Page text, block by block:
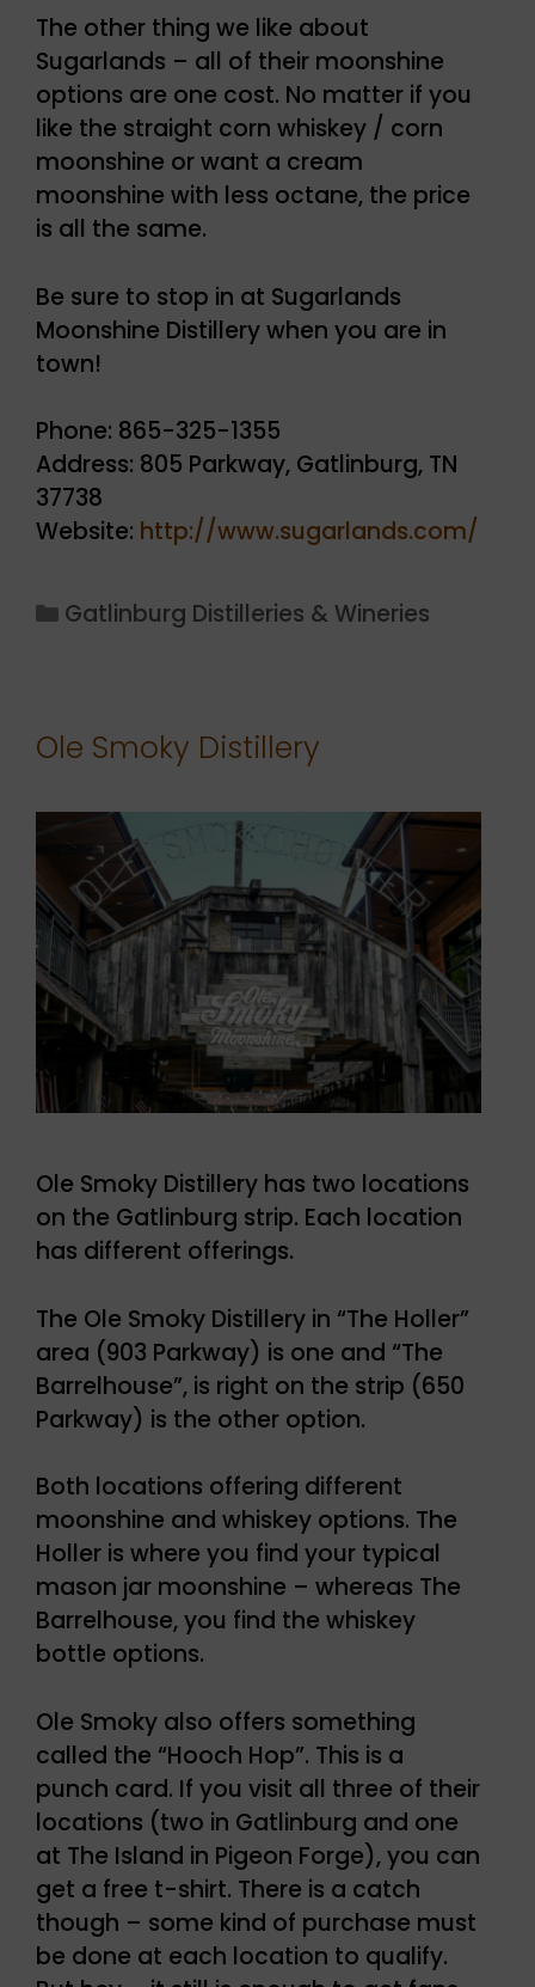
The other thing we like about
Sugarlands – all of their moonshine
options are one cost. No matter if you
like the straight corn whiskey / corn
moonshine or want a cream
moonshine with less octane, the price
is all the same.
Be sure to stop in at Sugarlands
Moonshine Distillery when you are in
town!
Phone: 865-325-1355
Address: 805 Parkway, Gatlinburg, TN
37738
Website: http://www.sugarlands.com/
Categories
Gatlinburg Distilleries & Wineries
Ole Smoky Distillery
Ole Smoky Distillery has two locations
on the Gatlinburg strip. Each location
has different offerings.
The Ole Smoky Distillery in “The Holler”
area (903 Parkway) is one and “The
Barrelhouse”, is right on the strip (650
Parkway) is the other option.
Both locations offering different
moonshine and whiskey options. The
Holler is where you find your typical
mason jar moonshine – whereas The
Barrelhouse, you find the whiskey
bottle options.
Ole Smoky also offers something
called the “Hooch Hop”. This is a
punch card. If you visit all three of their
locations (two in Gatlinburg and one
at The Island in Pigeon Forge), you can
get a free t-shirt. There is a catch
though – some kind of purchase must
be done at each location to qualify.